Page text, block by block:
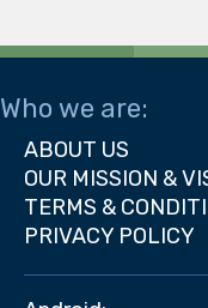
Who we are:
ABOUT US
OUR MISSION &
TERMS &
PRIVACY POLICY